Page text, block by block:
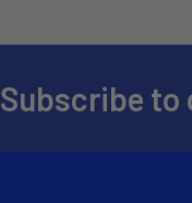
Subscribe to